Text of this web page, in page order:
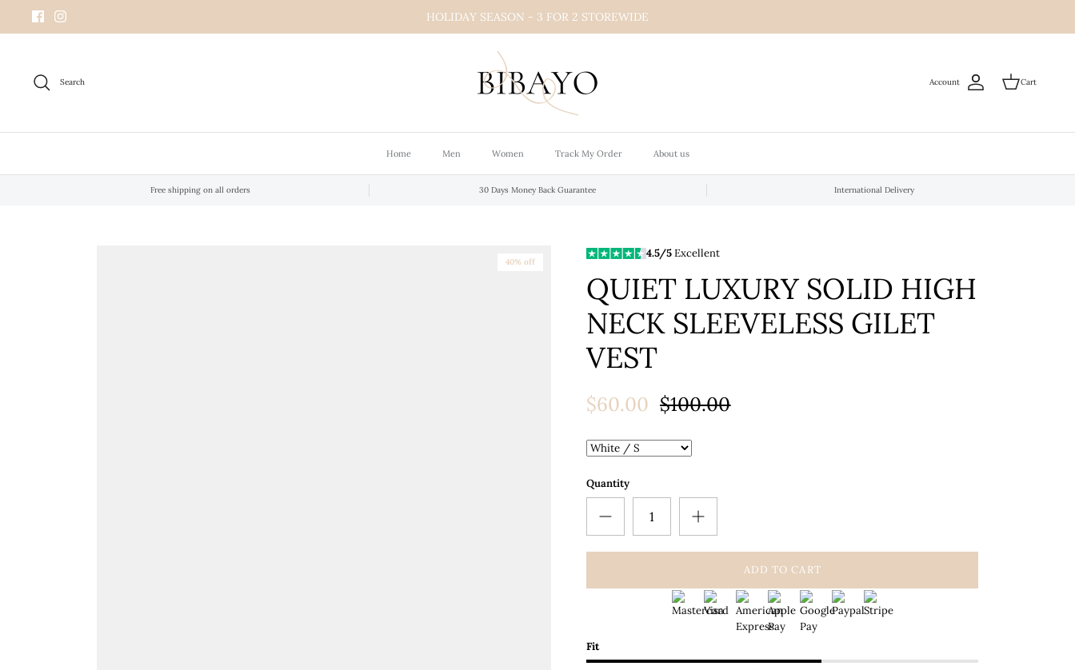
HOLIDAY SEASON - 3 FOR 2 STOREWIDE
Search Account Cart
Home Men Women Track My Order About us
Free shipping on all orders 30 Days Money Back Guarantee International Delivery
40% off
4.5/5Excellent
QUIET LUXURY SOLID HIGH
NECK SLEEVELESS GILET
VEST
$60.00 $100.00
Quantity
ADD TO CART
Fit